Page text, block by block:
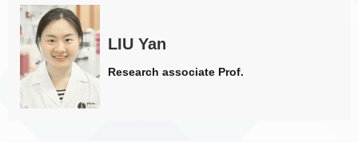
LIU Yan
Research associate Prof.